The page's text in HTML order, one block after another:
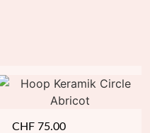
CHF 75.00